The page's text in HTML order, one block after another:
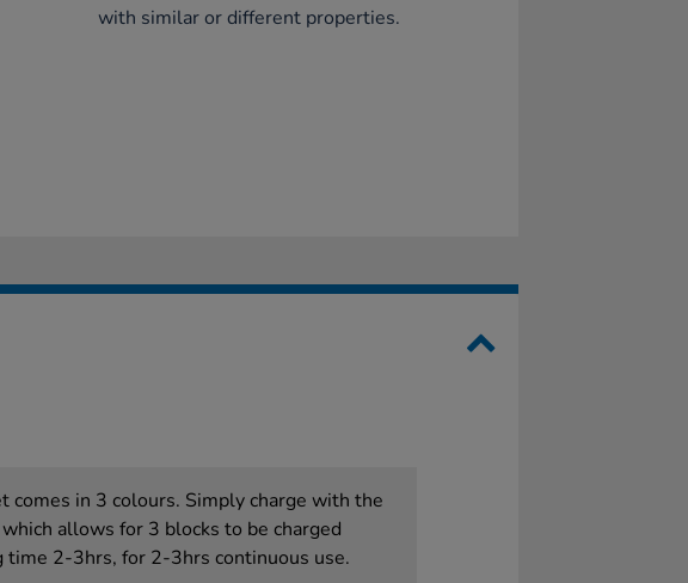
with similar or different properties.
comes in 3 colours. Simply charge with the
allows for 3 blocks to be charged
time 2-3hrs, for 2-3hrs continuous use.